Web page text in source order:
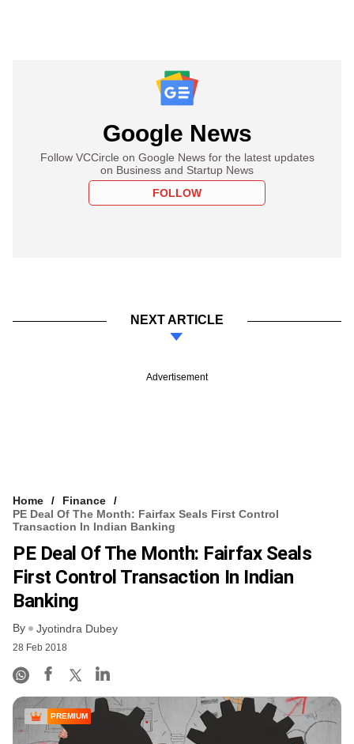
Google News
Follow VCCircle on Google News for the latest updates
on Business and Startup News
FOLLOW
NEXT ARTICLE
Advertisement
Home
Finance
PE Deal Of The Month: Fairfax Seals First Control
Transaction In Indian Banking
PE Deal Of The Month: Fairfax Seals
First Control Transaction In Indian
Banking
By Jyotindra Dubey
28 Feb 2018
PREMIUM